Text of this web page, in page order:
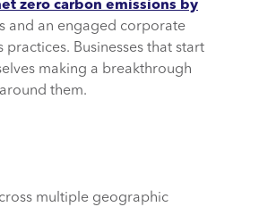
zero carbon emissions by
and an engaged corporate
Businesses that start
making a breakthrough
them.
multiple geographic